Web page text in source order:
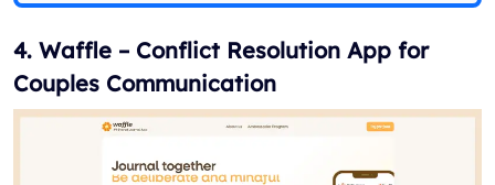
4. Waffle – Conflict Resolution App for
Couples Communication